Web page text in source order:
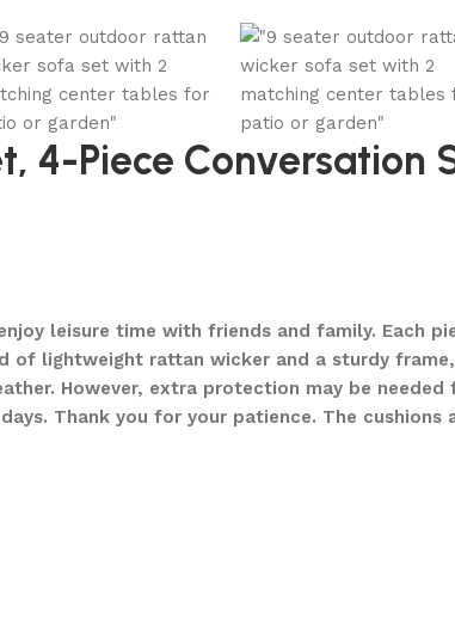
4-Piece
leisure time with friends and family. Each
of lightweight rattan wicker and a sturdy
However, extra protection may be
Thank you for your patience. The cushions